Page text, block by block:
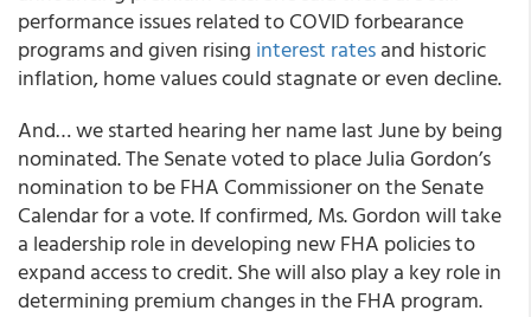
performance issues related to COVID forbearance
programs and given rising interest ratesand historic
inflation, home values could stagnate or even decline.
And… we started hearing her name last June by being
nominated. The Senate voted to place Julia Gordon’s
nomination to be FHA Commissioner on the Senate
Calendar for a vote. If confirmed, Ms. Gordon will take
a leadership role in developing new FHA policies to
expand access to credit. She will also play a key role in
determining premium changes in the FHA program.